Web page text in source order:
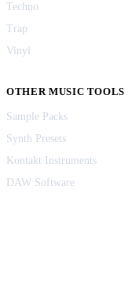
Techno
Trap
Vinyl
OTHER MUSIC TOOLS
Sample Packs
Synth Presets
Kontakt Instruments
DAW Software